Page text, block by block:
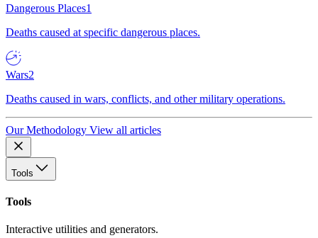
Dangerous Places1
Deaths caused at specific dangerous places.
Wars2
Deaths caused in wars, conflicts, and other military operations.
Our Methodology View all articles
Tools
Tools
Interactive utilities and generators.